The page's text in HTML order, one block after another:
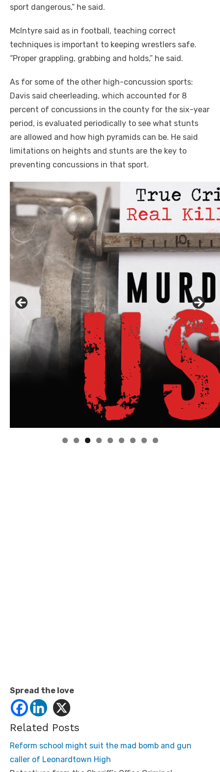
sport dangerous,” he said.
McIntyre said as in football, teaching correct
techniques is important to keeping wrestlers safe.
“Proper grappling, grabbing and holds,” he said.
As for some of the other high-concussion sports:
Davis said cheerleading, which accounted for 8
percent of concussions in the county for the six-year
period, is evaluated periodically to see what stunts
are allowed and how high pyramids can be. He said
limitations on heights and stunts are the key to
preventing concussions in that sport.
Linda's Cafe new location now open
Click to website for Special Offers
Spread the love
Related Posts
Reform school might suit the mad bomb and gun
caller of Leonardtown High